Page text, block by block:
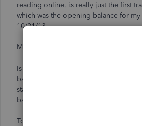
reading online, is really just the first
which was the opening balance for
10/21/13.
My current VISA stmt is from 10/25.
Is there any reason I simply cannot
balance as my opening balance for
start entering transactions? I
back a whole month to enter all of
To sum up: